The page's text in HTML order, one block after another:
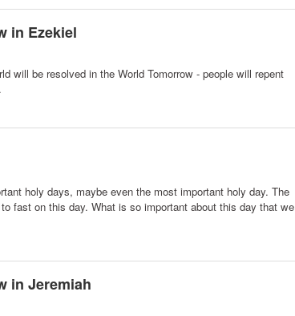
in Ezekiel
will be resolved in the World Tomorrow - people will repent
holy days, maybe even the most important holy day. The
fast on this day. What is so important about this day that we
in Jeremiah